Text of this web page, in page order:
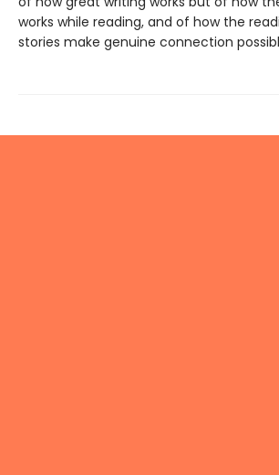
works while reading, and of how the
stories make genuine connection